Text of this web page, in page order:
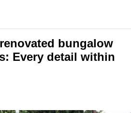
bungalow
Every detail within